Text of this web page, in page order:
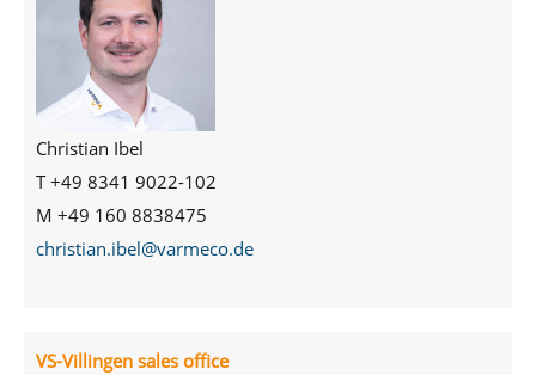
Christian Ibel
T +49 8341 9022-102
M +49 160 8838475
christian.ibel@varmeco.de
VS-Villingen sales office